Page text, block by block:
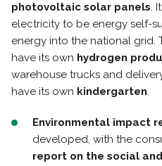
photovoltaic solar panels.
electricity to be energy self-
energy into the national grid.
have its own hydrogen
warehouse trucks and
have its own kindergarten.
Environmental impact
developed, with the
report on the social and